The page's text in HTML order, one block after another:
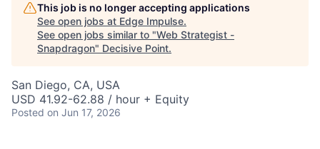
This job is no longer accepting applications
See open jobs at Edge Impulse.
See open jobs similar to "Web Strategist -
Snapdragon" Decisive Point.
San Diego, CA, USA
USD 41.92-62.88 / hour + Equity
Posted on Jun 17, 2026